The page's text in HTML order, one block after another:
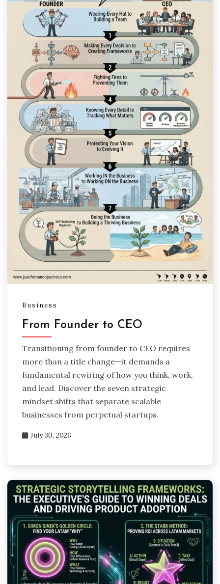
Business
From Founder to CEO
Transitioning from founder to CEO requires
more than a title change—it demands a
fundamental rewiring of how you think, work,
and lead. Discover the seven strategic
mindset shifts that separate scalable
businesses from perpetual startups.
July 30, 2026